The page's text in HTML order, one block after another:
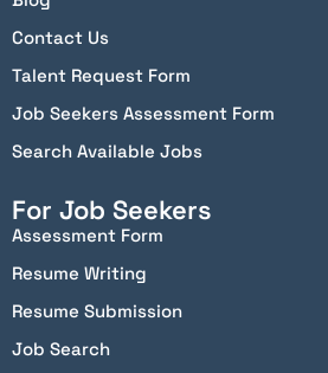
Contact Us
Talent Request Form
Job Seekers Assessment Form
Search Available Jobs
For Job Seekers
Assessment Form
Resume Writing
Resume Submission
Job Search